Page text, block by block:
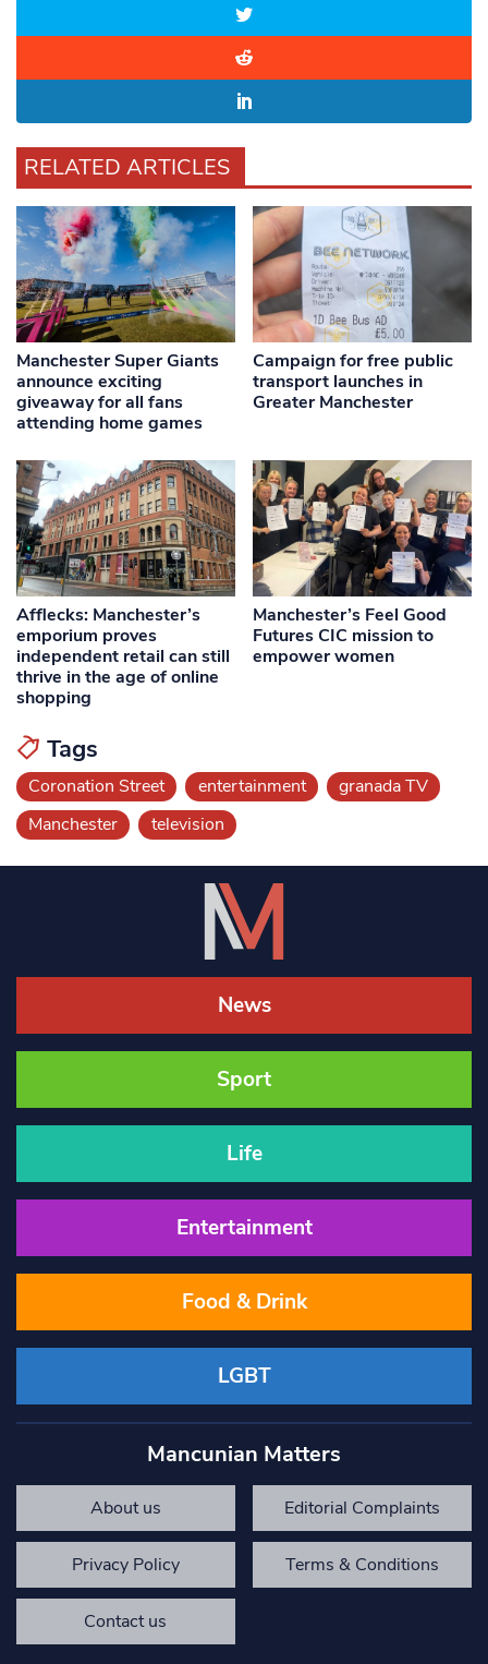
RELATED ARTICLES
Manchester Super Giants
announce exciting
giveaway for all fans
attending home games
Campaign for free public
transport launches in
Greater Manchester
Afflecks: Manchester’s
emporium proves
independent retail can still
thrive in the age of online
shopping
Manchester’s Feel Good
Futures CIC mission to
empower women
Tags
Coronation Street entertainment
granada TV
Manchester
television
News
Sport
Life
Entertainment
Food & Drink
LGBT
Mancunian Matters
About us Editorial Complaints
Privacy Policy Terms & Conditions
Contact us